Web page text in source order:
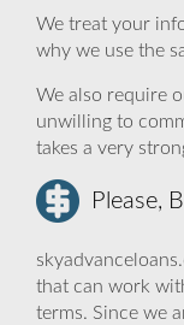
We treat your
why we use the
We also require
unwilling to
takes a very
Please,
that can work
terms. Since we